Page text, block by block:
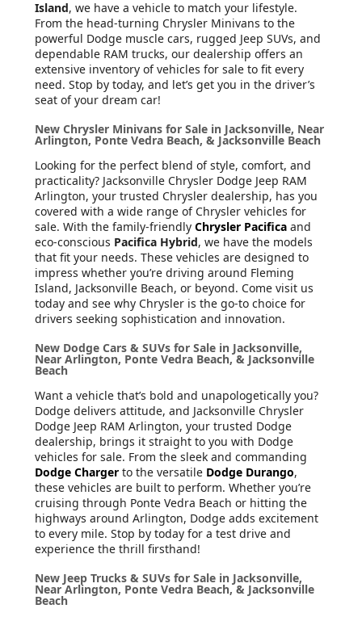
Island, we have a vehicle to match your lifestyle.
From the head-turning Chrysler Minivans to the
powerful Dodge muscle cars, rugged Jeep SUVs, and
dependable RAM trucks, our dealership offers an
extensive inventory of vehicles for sale to fit every
need. Stop by today, and let’s get you in the driver’s
seat of your dream car!
New Chrysler Minivans for Sale in Jacksonville, Near
Arlington, Ponte Vedra Beach, & Jacksonville Beach
Looking for the perfect blend of style, comfort, and
practicality? Jacksonville Chrysler Dodge Jeep RAM
Arlington, your trusted Chrysler dealership, has you
covered with a wide range of Chrysler vehicles for
sale. With the family-friendly Chrysler Pacifica and
eco-conscious Pacifica Hybrid, we have the models
that fit your needs. These vehicles are designed to
impress whether you’re driving around Fleming
Island, Jacksonville Beach, or beyond. Come visit us
today and see why Chrysler is the go-to choice for
drivers seeking sophistication and innovation.
New Dodge Cars & SUVs for Sale in Jacksonville,
Near Arlington, Ponte Vedra Beach, & Jacksonville
Beach
Want a vehicle that’s bold and unapologetically you?
Dodge delivers attitude, and Jacksonville Chrysler
Dodge Jeep RAM Arlington, your trusted Dodge
dealership, brings it straight to you with Dodge
vehicles for sale. From the sleek and commanding
Dodge Charger to the versatile Dodge Durango,
these vehicles are built to perform. Whether you’re
cruising through Ponte Vedra Beach or hitting the
highways around Arlington, Dodge adds excitement
to every mile. Stop by today for a test drive and
experience the thrill firsthand!
New Jeep Trucks & SUVs for Sale in Jacksonville,
Near Arlington, Ponte Vedra Beach, & Jacksonville
Beach